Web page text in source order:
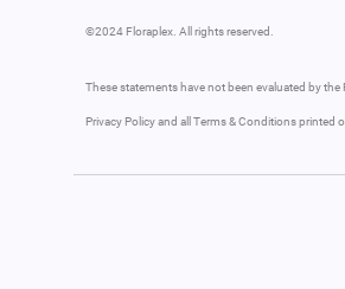
©2024 Floraplex. All rights reserved.
These statements have not been evaluated by
Privacy Policy and all Terms & Conditions printed